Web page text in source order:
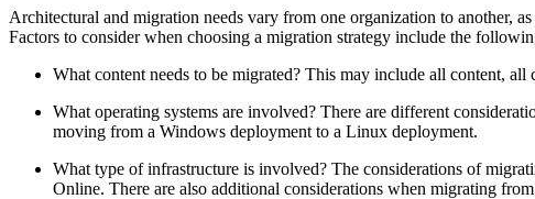
Architectural and migration needs vary from one organization to another,
Factors to consider when choosing a migration strategy include the
What content needs to be migrated? This may include all content,
What operating systems are involved? There are different
moving from a Windows deployment to a Linux deployment.
What type of infrastructure is involved? The considerations of
Online. There are also additional considerations when migrating